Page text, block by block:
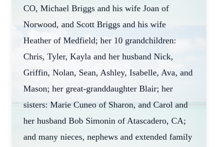
CO, Michael Briggs and his wife Joan of
Norwood, and Scott Briggs and his wife
Heather of Medfield; her 10 grandchildren:
Chris, Tyler, Kayla and her husband Nick,
Griffin, Nolan, Sean, Ashley, Isabelle, Ava, and
Mason; her great-granddaughter Blair; her
sisters: Marie Cuneo of Sharon, and Carol and
her husband Bob Simonin of Atascadero, CA;
and many nieces, nephews and extended family